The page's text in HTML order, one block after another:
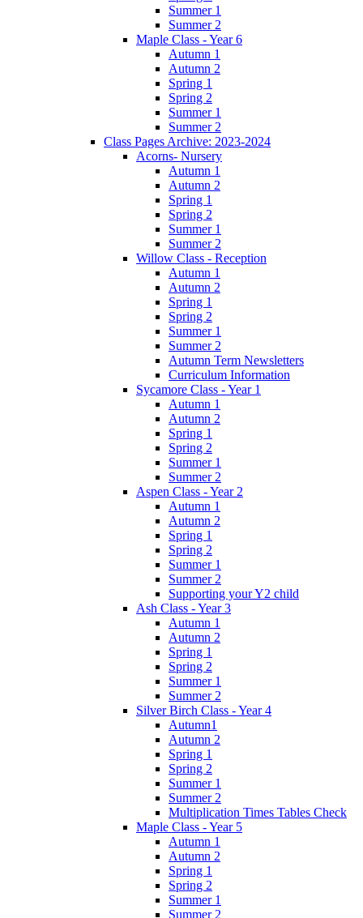
Summer 1
Summer 2
Maple Class - Year 6
Autumn 1
Autumn 2
Spring 1
Spring 2
Summer 1
Summer 2
Class Pages Archive: 2023-2024
Acorns- Nursery
Autumn 1
Autumn 2
Spring 1
Spring 2
Summer 1
Summer 2
Willow Class - Reception
Autumn 1
Autumn 2
Spring 1
Spring 2
Summer 1
Summer 2
Autumn Term Newsletters
Curriculum Information
Sycamore Class - Year 1
Autumn 1
Autumn 2
Spring 1
Spring 2
Summer 1
Summer 2
Aspen Class - Year 2
Autumn 1
Autumn 2
Spring 1
Spring 2
Summer 1
Summer 2
Supporting your Y2 child
Ash Class - Year 3
Autumn 1
Autumn 2
Spring 1
Spring 2
Summer 1
Summer 2
Silver Birch Class - Year 4
Autumn1
Autumn 2
Spring 1
Spring 2
Summer 1
Summer 2
Multiplication Times Tables Check
Maple Class - Year 5
Autumn 1
Autumn 2
Spring 1
Spring 2
Summer 1
Summer 2